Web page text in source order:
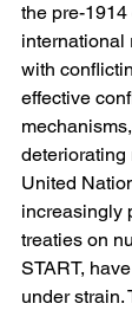
the pre-
international
with
effective
deteriorating
United
increasingly
treaties on
START,
under strain.